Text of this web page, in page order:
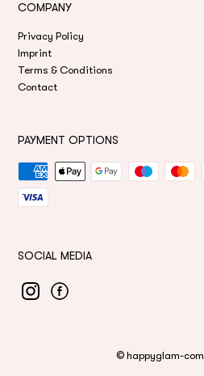
COMPANY
Privacy Policy
Imprint
Terms & Conditions
Contact
PAYMENT OPTIONS
Payment
methods
SOCIAL MEDIA
© happyglam-com